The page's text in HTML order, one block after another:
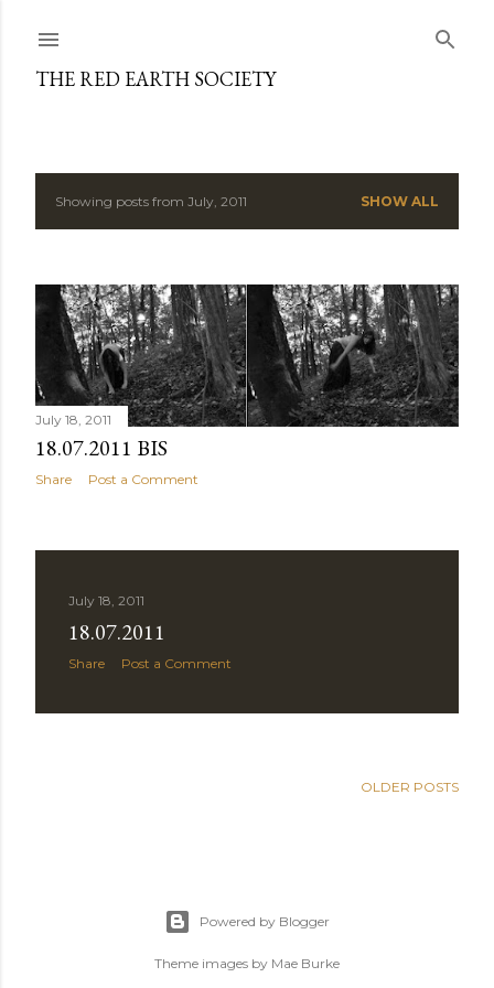
THE RED EARTH SOCIETY
P
s
s
Showing posts from July, 2011 SHOW ALL
July 18, 2011
18.07.2011 BIS
Share Post a Comment
July 18, 2011
18.07.2011
Share Post a Comment
OLDER POSTS
Powered by Blogger
Theme images by Mae Burke